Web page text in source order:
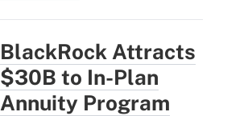
BlackRock Attracts
$30B to In-Plan
Annuity Program